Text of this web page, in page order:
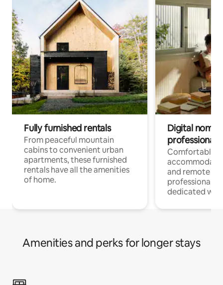
Fully furnished rentals
From peaceful mountain
cabins to convenient urban
apartments, these furnished
rentals have all the amenities
of home.
Digital
professionals
Comfortable
and remote
professionals
dedicated
Amenities and perks for longer stays